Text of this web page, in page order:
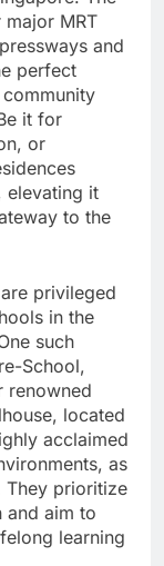
MRT
and
perfect
it for
or
elevating it
to the
privileged
in the
such
School,
renowned
located
acclaimed
as
They prioritize
and aim to
learning